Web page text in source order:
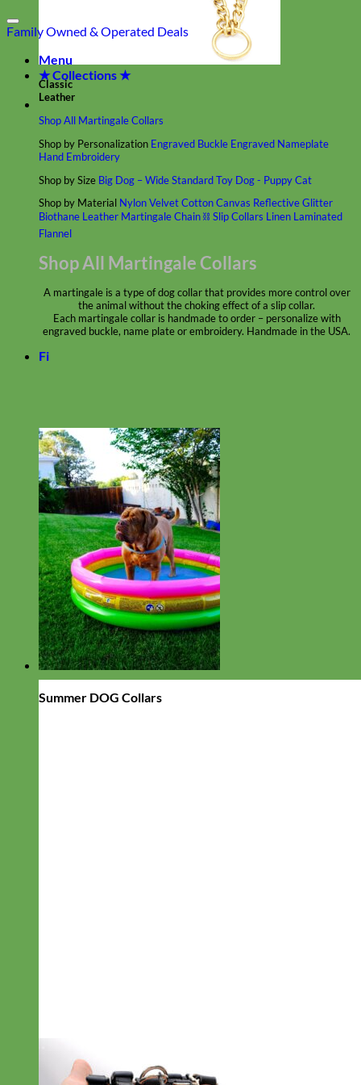
Classic
Leather
Shop All Martingale Collars
Shop by Personalization Engraved Buckle Engraved Nameplate
Hand Embroidery
Shop by Size Big Dog – WideStandardToy Dog - PuppyCat
Shop by Material NylonVelvetCottonCanvas ReflectiveGlitter
Biothane Leather Martingale Chain ⛓ Slip Collars Linen Laminated
Flannel
Shop All Martingale Collars
A martingale is a type of dog collar that provides more control over
the animal without the choking effect of a slip collar.
Each martingale collar is handmade to order – personalize with
engraved buckle, name plate or embroidery. Handmade in the USA.
Fi
Family Owned & Operated Deals
Menu
★ Collections ★
Summer DOG Collars